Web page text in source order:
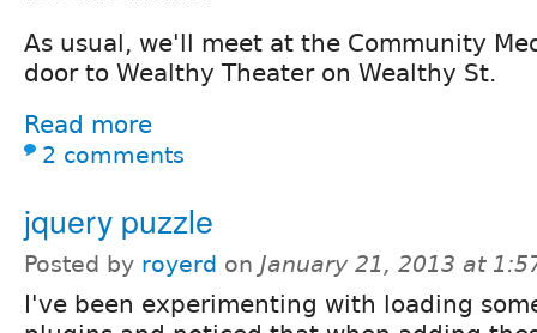
As usual, we'll meet at the Community
door to Wealthy Theater on Wealthy St.
Read more
2 comments
jquery puzzle
Posted by royerd on January 21, 2013 at
I've been experimenting with loading